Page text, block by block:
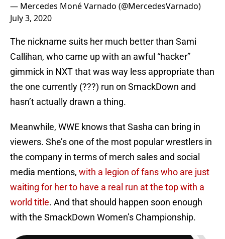
— Mercedes Moné Varnado (@MercedesVarnado)
July 3, 2020
The nickname suits her much better than Sami
Callihan, who came up with an awful “hacker”
gimmick in NXT that was way less appropriate than
the one currently (???) run on SmackDown and
hasn’t actually drawn a thing.
Meanwhile, WWE knows that Sasha can bring in
viewers. She’s one of the most popular wrestlers in
the company in terms of merch sales and social
media mentions, with a legion of fans who are just
waiting for her to have a real run at the top with a
world title. And that should happen soon enough
with the SmackDown Women’s Championship.